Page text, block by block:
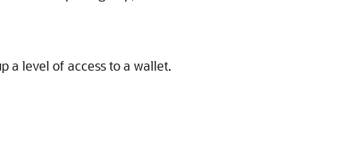
a level of access to a wallet.